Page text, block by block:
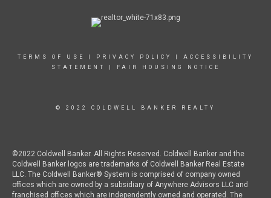
TERMS OF USE PRIVACY POLICY
ACCESSIBILITY
STATEMENT
FAIR HOUSING NOTICE
© 2022 COLDWELL BANKER REALTY
©2022 Coldwell Banker. All Rights Reserved. Coldwell Banker and the
Coldwell Banker logos are trademarks of Coldwell Banker Real Estate
LLC. The Coldwell Banker® System is comprised of company owned
offices which are owned by a subsidiary of Anywhere Advisors LLC and
franchised offices which are independently owned and operated. The